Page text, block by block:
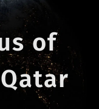
of